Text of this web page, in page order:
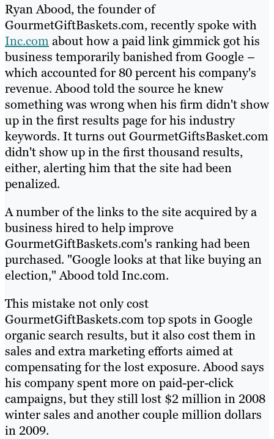
Ryan Abood, the founder of
GourmetGiftBaskets.com, recently spoke with
Inc.comabout how a paid link gimmick got his
business temporarily banished from Google –
which accounted for 80 percent his company's
revenue. Abood told the source he knew
something was wrong when his firm didn't show
up in the first results page for his industry
keywords. It turns out GourmetGiftsBasket.com
didn't show up in the first thousand results,
either, alerting him that the site had been
penalized.
A number of the links to the site acquired by a
business hired to help improve
GourmetGiftBaskets.com's ranking had been
purchased. "Google looks at that like buying an
election," Abood told Inc.com.
This mistake not only cost
GourmetGiftBaskets.com top spots in Google
organic search results, but it also cost them in
sales and extra marketing efforts aimed at
compensating for the lost exposure. Abood says
his company spent more on paid-per-click
campaigns, but they still lost $2 million in 2008
winter sales and another couple million dollars
in 2009.